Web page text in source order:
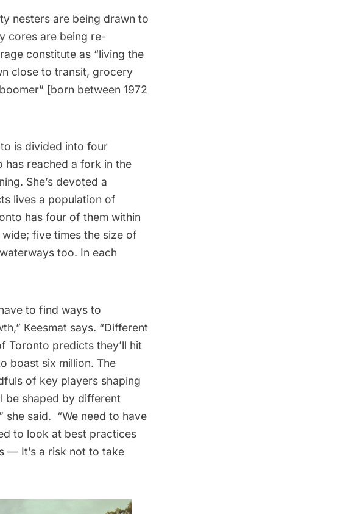
nesters are being drawn to
cores are being re-
constitute as “living the
close to transit, grocery
[born between 1972
is divided into four
has reached a fork in the
She’s devoted a
lives a population of
has four of them within
five times the size of
too. In each
to find ways to
Keesmat says. “Different
Toronto predicts they’ll hit
boast six million. The
of key players shaping
be shaped by different
she said. “We need to have
to look at best practices
— It’s a risk not to take